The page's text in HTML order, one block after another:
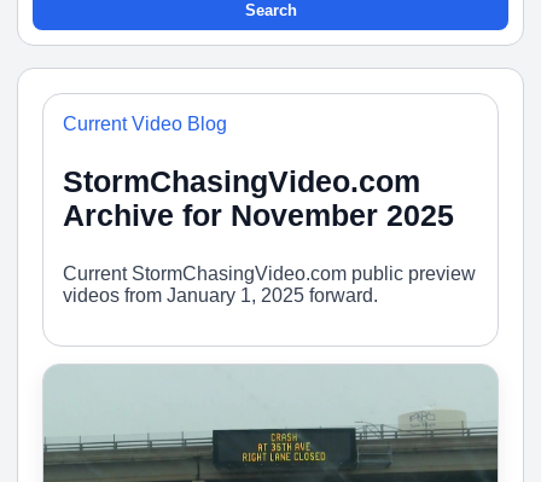
Search
Current Video Blog
StormChasingVideo.com
Archive for November 2025
Current StormChasingVideo.com public preview
videos from January 1, 2025 forward.